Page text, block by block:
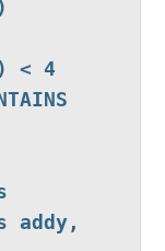
addy,